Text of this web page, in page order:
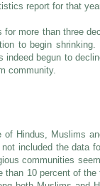
report for that
more than three
to begin
begun to
community.
of Hindus, Muslims
included the data
communities
10 percent of the